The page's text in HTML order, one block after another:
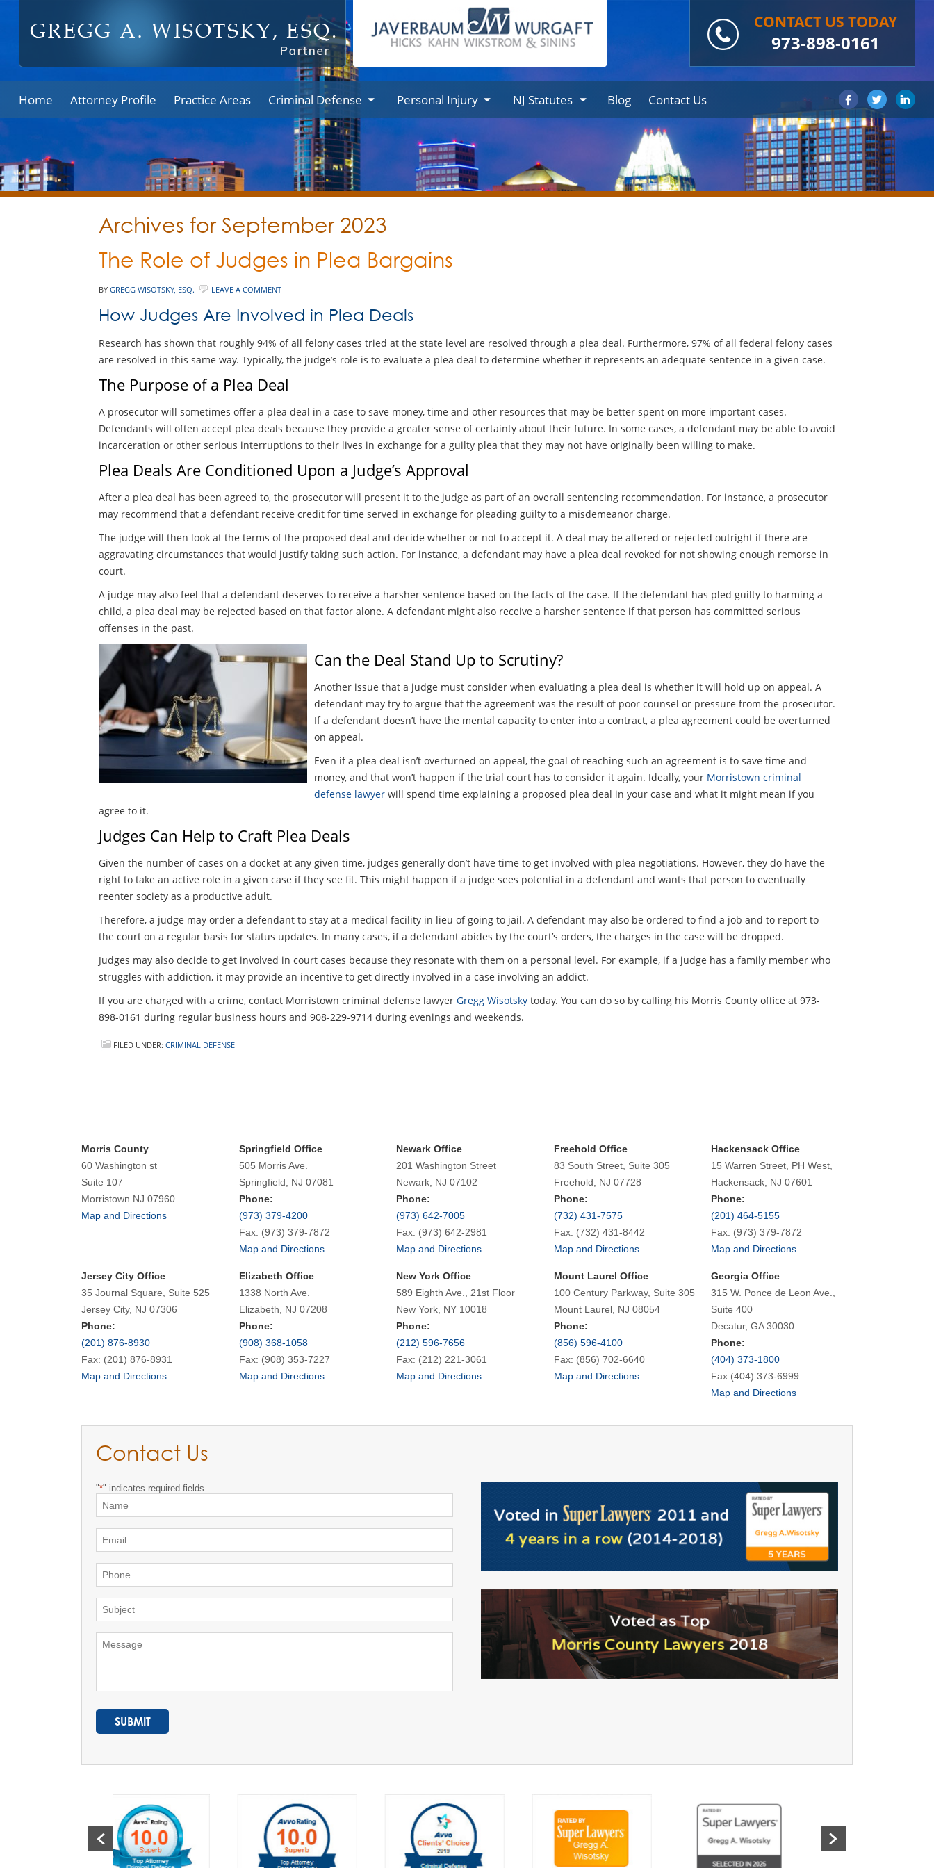
CONTACT US TODAY
973-898-0161
Home Attorney Profile Practice Areas Criminal Defense Personal Injury NJ Statutes Blog Contact Us
Archives for September 2023
The Role of Judges in Plea Bargains
BY GREGG WISOTSKY, ESQ. LEAVE A COMMENT
How Judges Are Involved in Plea Deals
Research has shown that roughly 94% of all felony cases tried at the state level are resolved through a plea deal. Furthermore, 97% of all federal felony cases
are resolved in this same way. Typically, the judge’s role is to evaluate a plea deal to determine whether it represents an adequate sentence in a given case.
The Purpose of a Plea Deal
A prosecutor will sometimes offer a plea deal in a case to save money, time and other resources that may be better spent on more important cases.
Defendants will often accept plea deals because they provide a greater sense of certainty about their future. In some cases, a defendant may be able to avoid
incarceration or other serious interruptions to their lives in exchange for a guilty plea that they may not have originally been willing to make.
Plea Deals Are Conditioned Upon a Judge’s Approval
After a plea deal has been agreed to, the prosecutor will present it to the judge as part of an overall sentencing recommendation. For instance, a prosecutor
may recommend that a defendant receive credit for time served in exchange for pleading guilty to a misdemeanor charge.
The judge will then look at the terms of the proposed deal and decide whether or not to accept it. A deal may be altered or rejected outright if there are
aggravating circumstances that would justify taking such action. For instance, a defendant may have a plea deal revoked for not showing enough remorse in
court.
A judge may also feel that a defendant deserves to receive a harsher sentence based on the facts of the case. If the defendant has pled guilty to harming a
child, a plea deal may be rejected based on that factor alone. A defendant might also receive a harsher sentence if that person has committed serious
offenses in the past.
Can the Deal Stand Up to Scrutiny?
Another issue that a judge must consider when evaluating a plea deal is whether it will hold up on appeal. A
defendant may try to argue that the agreement was the result of poor counsel or pressure from the prosecutor.
If a defendant doesn’t have the mental capacity to enter into a contract, a plea agreement could be overturned
on appeal.
Even if a plea deal isn’t overturned on appeal, the goal of reaching such an agreement is to save time and
money, and that won’t happen if the trial court has to consider it again. Ideally, your Morristown criminal
defense lawyer will spend time explaining a proposed plea deal in your case and what it might mean if you
agree to it.
Judges Can Help to Craft Plea Deals
Given the number of cases on a docket at any given time, judges generally don’t have time to get involved with plea negotiations. However, they do have the
right to take an active role in a given case if they see fit. This might happen if a judge sees potential in a defendant and wants that person to eventually
reenter society as a productive adult.
Therefore, a judge may order a defendant to stay at a medical facility in lieu of going to jail. A defendant may also be ordered to find a job and to report to
the court on a regular basis for status updates. In many cases, if a defendant abides by the court’s orders, the charges in the case will be dropped.
Judges may also decide to get involved in court cases because they resonate with them on a personal level. For example, if a judge has a family member who
struggles with addiction, it may provide an incentive to get directly involved in a case involving an addict.
If you are charged with a crime, contact Morristown criminal defense lawyer Gregg Wisotsky today. You can do so by calling his Morris County office at 973-
898-0161 during regular business hours and 908-229-9714 during evenings and weekends.
FILED UNDER: CRIMINAL DEFENSE
Morris County
60 Washington st
Suite 107
Morristown NJ 07960
Map and Directions
Springfield Office
505 Morris Ave.
Springfield, NJ 07081
Phone:
(973) 379-4200
Fax: (973) 379-7872
Map and Directions
Newark Office
201 Washington Street
Newark, NJ 07102
Phone:
(973) 642-7005
Fax: (973) 642-2981
Map and Directions
Freehold Office
83 South Street, Suite 305
Freehold, NJ 07728
Phone:
(732) 431-7575
Fax: (732) 431-8442
Map and Directions
Hackensack Office
15 Warren Street, PH West,
Hackensack, NJ 07601
Phone:
(201) 464-5155
Fax: (973) 379-7872
Map and Directions
Jersey City Office
35 Journal Square, Suite 525
Jersey City, NJ 07306
Phone:
(201) 876-8930
Fax: (201) 876-8931
Map and Directions
Elizabeth Office
1338 North Ave.
Elizabeth, NJ 07208
Phone:
(908) 368-1058
Fax: (908) 353-7227
Map and Directions
New York Office
589 Eighth Ave., 21st Floor
New York, NY 10018
Phone:
(212) 596-7656
Fax: (212) 221-3061
Map and Directions
Mount Laurel Office
100 Century Parkway, Suite 305
Mount Laurel, NJ 08054
Phone:
(856) 596-4100
Fax: (856) 702-6640
Map and Directions
Georgia Office
315 W. Ponce de Leon Ave.,
Suite 400
Decatur, GA 30030
Phone:
(404) 373-1800
Fax (404) 373-6999
Map and Directions
Contact Us
"*" indicates required fields